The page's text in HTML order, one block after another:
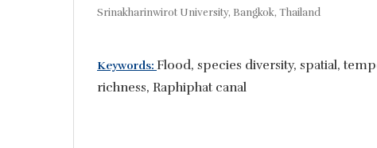
Srinakharinwirot University, Bangkok, Thailand
Keywords: Flood, species diversity, spatial,
richness, Raphiphat canal